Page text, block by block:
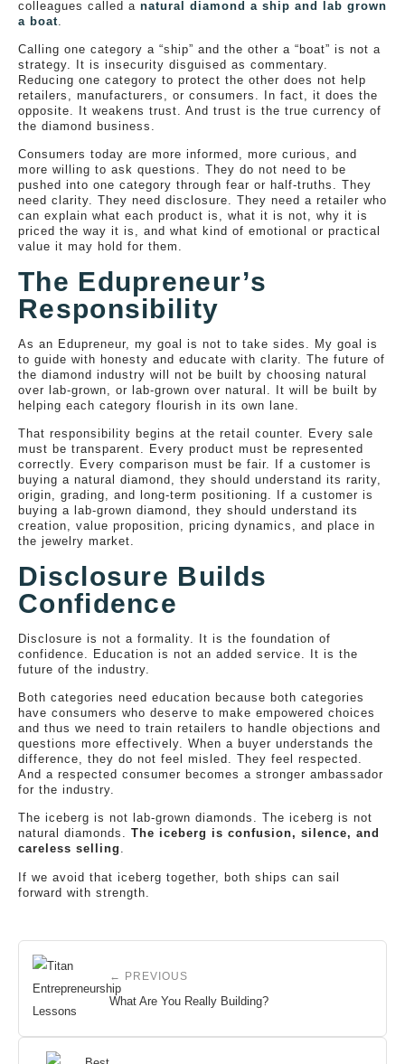
colleagues called a natural diamond a ship and lab grown
a boat
Calling one category a “ship” and the other a “boat” is not a
strategy. It is insecurity disguised as commentary.
Reducing one category to protect the other does not help
retailers, manufacturers, or consumers. In fact, it does the
opposite. It weakens trust. And trust is the true currency of
the diamond business.
Consumers today are more informed, more curious, and
more willing to ask questions. They do not need to be
pushed into one category through fear or half-truths. They
need clarity. They need disclosure. They need a retailer who
can explain what each product is, what it is not, why it is
priced the way it is, and what kind of emotional or practical
value it may hold for them.
The Edupreneur’s
Responsibility
As an Edupreneur, my goal is not to take sides. My goal is
to guide with honesty and educate with clarity. The future of
the diamond industry will not be built by choosing natural
over lab-grown, or lab-grown over natural. It will be built by
helping each category flourish in its own lane.
That responsibility begins at the retail counter. Every sale
must be transparent. Every product must be represented
correctly. Every comparison must be fair. If a customer is
buying a natural diamond, they should understand its rarity,
origin, grading, and long-term positioning. If a customer is
buying a lab-grown diamond, they should understand its
creation, value proposition, pricing dynamics, and place in
the jewelry market.
Disclosure Builds
Confidence
Disclosure is not a formality. It is the foundation of
confidence. Education is not an added service. It is the
future of the industry.
Both categories need education because both categories
have consumers who deserve to make empowered choices
and thus we need to train retailers to handle objections and
questions more effectively. When a buyer understands the
difference, they do not feel misled. They feel respected.
And a respected consumer becomes a stronger ambassador
for the industry.
The iceberg is not lab-grown diamonds. The iceberg is not
natural diamonds. The iceberg is confusion, silence, and
careless selling .
If we avoid that iceberg together, both ships can sail
forward with strength.
← PREVIOUS
What Are You Really Building?